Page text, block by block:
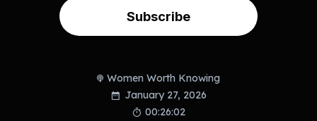
Subscribe
Women Worth Knowing
January 27, 2026
00:26:02